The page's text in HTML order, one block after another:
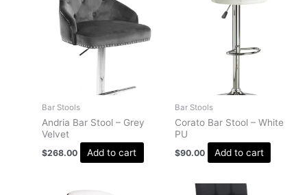
Bar Stools
Andria Bar Stool – Grey
Velvet
$268.00 Add to cart
Bar Stools
Corato Bar Stool – White
PU
$90.00 Add to cart